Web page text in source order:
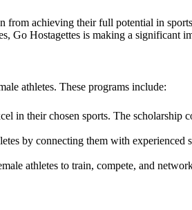
achieving their full potential in
Go Hostagettes is making a significant
athletes. These programs include:
in their chosen sports. The
by connecting them with
athletes to train, compete, and